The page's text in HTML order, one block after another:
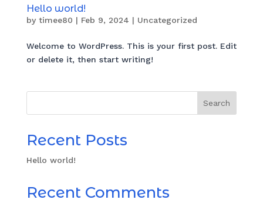
Hello world!
by timee80 | Feb 9, 2024 | Uncategorized
Welcome to WordPress. This is your first post. Edit
or delete it, then start writing!
Search
Recent Posts
Hello world!
Recent Comments